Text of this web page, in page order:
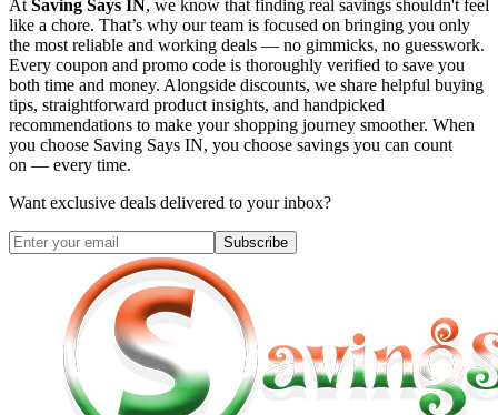
At Saving Says IN, we know that finding real savings shouldn't feel
like a chore. That’s why our team is focused on bringing you only
the most reliable and working deals — no gimmicks, no guesswork.
Every coupon and promo code is thoroughly verified to save you
both time and money. Alongside discounts, we share helpful buying
tips, straightforward product insights, and handpicked
recommendations to make your shopping journey smoother. When
you choose Saving Says IN, you choose savings you can count
on — every time.
Want exclusive deals delivered to your inbox?
Subscribe